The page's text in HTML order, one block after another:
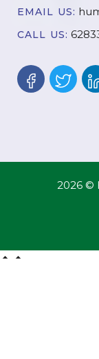
EMAIL US:
CALL US:
2026 ©